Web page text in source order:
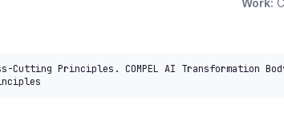
Work:
Cutting Principles. COMPEL AI Transformation